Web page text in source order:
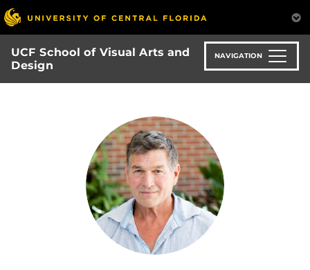
Skip
to
main
content
UCF School of Visual Arts and
Design
NAVIGATION